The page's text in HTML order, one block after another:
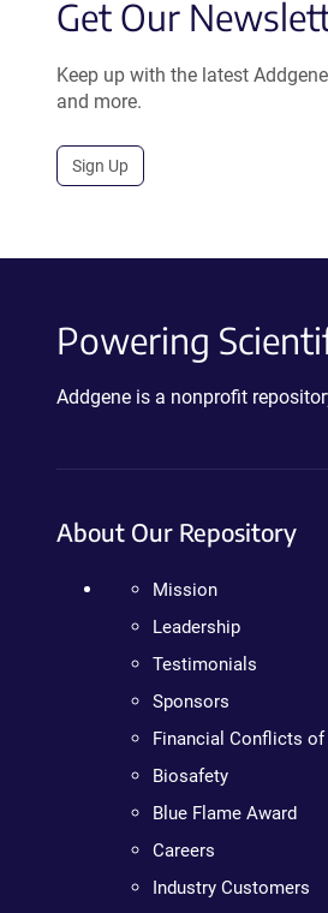
Get Our
Keep up with the latest
and more.
Sign Up
Powering
Addgene is a nonprofit
About Our Repository
Mission
Leadership
Testimonials
Sponsors
Financial Conflicts
Biosafety
Blue Flame Award
Careers
Industry Customers